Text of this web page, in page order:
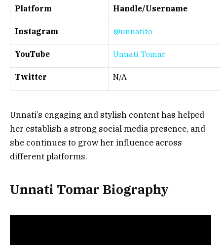
Platform Handle/Username
Instagram @unnatito
YouTube Unnati Tomar
Twitter N/A
Unnati’s engaging and stylish content has helped
her establish a strong social media presence, and
she continues to grow her influence across
different platforms.
Unnati Tomar Biography